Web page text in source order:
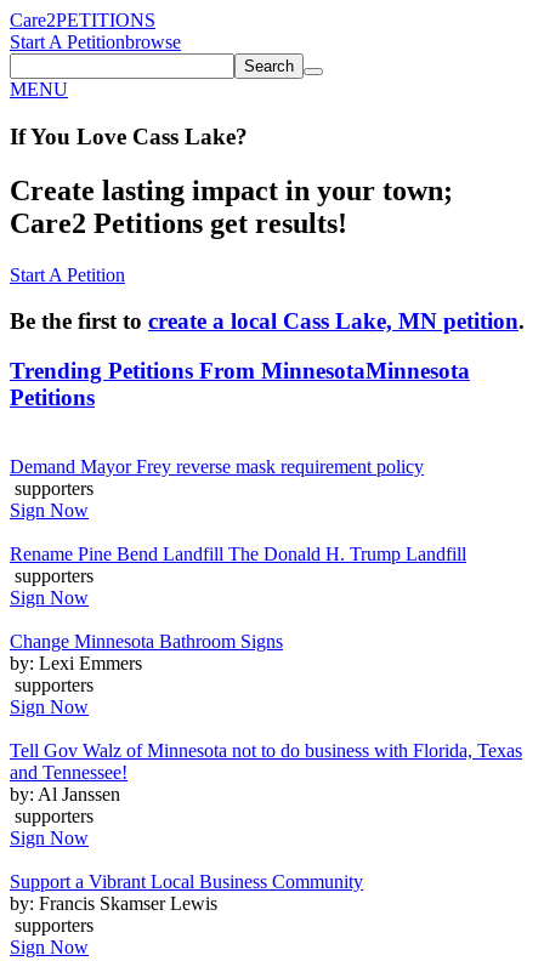
Care2PETITIONS
Start A Petitionbrowse
Search
MENU
If You Love Cass Lake?
Create lasting impact in your town;
Care2 Petitions get results!
Start A Petition
Be the first to create a local Cass Lake, MN petition.
Trending Petitions From MinnesotaMinnesota
Petitions
Demand Mayor Frey reverse mask requirement policy
supporters
Sign Now
Rename Pine Bend Landfill The Donald H. Trump Landfill
supporters
Sign Now
Change Minnesota Bathroom Signs
by: Lexi Emmers
supporters
Sign Now
Tell Gov Walz of Minnesota not to do business with Florida, Texas
and Tennessee!
by: Al Janssen
supporters
Sign Now
Support a Vibrant Local Business Community
by: Francis Skamser Lewis
supporters
Sign Now